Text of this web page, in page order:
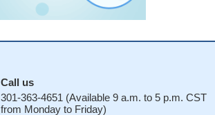
Call us
301-363-4651 (Available 9 a.m. to 5 p.m. CST
from Monday to Friday)